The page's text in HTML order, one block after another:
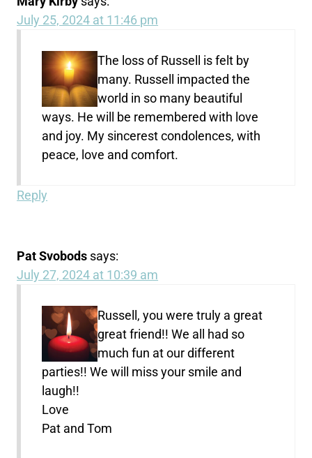
July 25, 2024 at 11:46 pm
The loss of Russell is felt by
many. Russell impacted the
world in so many beautiful
ways. He will be remembered with love
and joy. My sincerest condolences, with
peace, love and comfort.
Reply
Pat Svobods says:
July 27, 2024 at 10:39 am
Russell, you were truly a great
great friend!! We all had so
much fun at our different
parties!! We will miss your smile and
laugh!!
Love
Pat and Tom